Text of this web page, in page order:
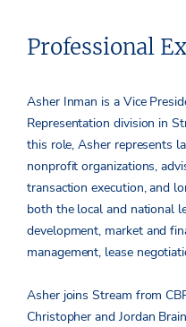
Professional
Asher Inman is a Vice
Representation division in
this role, Asher represents
nonprofit organizations,
transaction execution, and
both the local and national
development, market and
management, lease
Asher joins Stream from
Christopher and Jordan